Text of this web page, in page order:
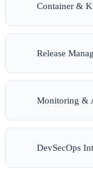
Container &
Release
Monitoring &
DevSecOps